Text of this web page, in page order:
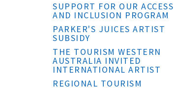
SUPPORT FOR OUR ACCESS
AND INCLUSION PROGRAM
PARKER'S JUICES ARTIST
SUBSIDY
THE TOURISM WESTERN
AUSTRALIA INVITED
INTERNATIONAL ARTIST
REGIONAL TOURISM